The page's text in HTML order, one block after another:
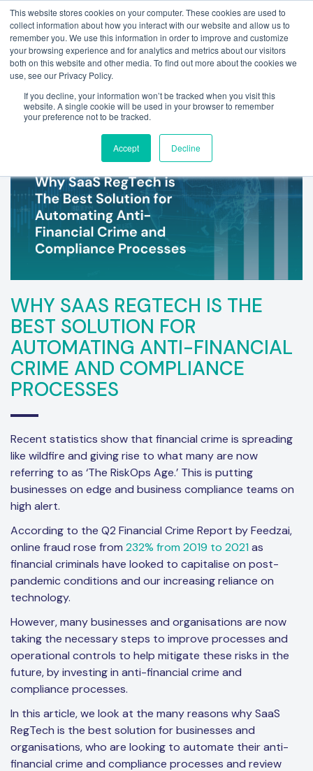
This website stores cookies on your computer. These cookies are used to
collect information about how you interact with our website and allow us to
remember you. We use this information in order to improve and customize
your browsing experience and for analytics and metrics about our visitors
both on this website and other media. To find out more about the cookies we
use, see our Privacy Policy.
If you decline, your information won’t be tracked when you visit this
website. A single cookie will be used in your browser to remember
your preference not to be tracked.
Accept Decline
WHY SAAS REGTECH IS THE
BEST SOLUTION FOR
AUTOMATING ANTI-FINANCIAL
CRIME AND COMPLIANCE
PROCESSES
Recent statistics show that financial crime is spreading
like wildfire and giving rise to what many are now
referring to as ‘The RiskOps Age.’ This is putting
businesses on edge and business compliance teams on
high alert.
According to the Q2 Financial Crime Report by Feedzai,
online fraud rose from 232% from 2019 to 2021 as
financial criminals have looked to capitalise on post-
pandemic conditions and our increasing reliance on
technology.
However, many businesses and organisations are now
taking the necessary steps to improve processes and
operational controls to help mitigate these risks in the
future, by investing in anti-financial crime and
compliance processes.
In this article, we look at the many reasons why SaaS
RegTech is the best solution for businesses and
organisations, who are looking to automate their anti-
financial crime and compliance processes and review